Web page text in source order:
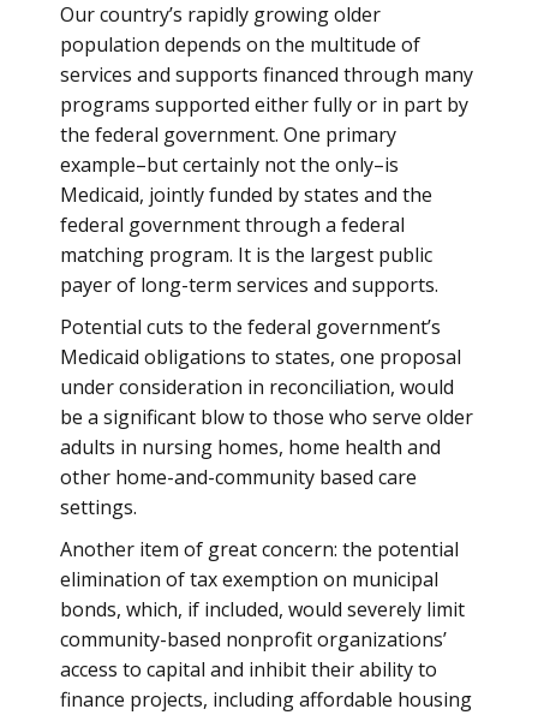
Our country’s rapidly growing older
population depends on the multitude of
services and supports financed through many
programs supported either fully or in part by
the federal government. One primary
example–but certainly not the only–is
Medicaid, jointly funded by states and the
federal government through a federal
matching program. It is the largest public
payer of long-term services and supports.
Potential cuts to the federal government’s
Medicaid obligations to states, one proposal
under consideration in reconciliation, would
be a significant blow to those who serve older
adults in nursing homes, home health and
other home-and-community based care
settings.
Another item of great concern: the potential
elimination of tax exemption on municipal
bonds, which, if included, would severely limit
community-based nonprofit organizations’
access to capital and inhibit their ability to
finance projects, including affordable housing